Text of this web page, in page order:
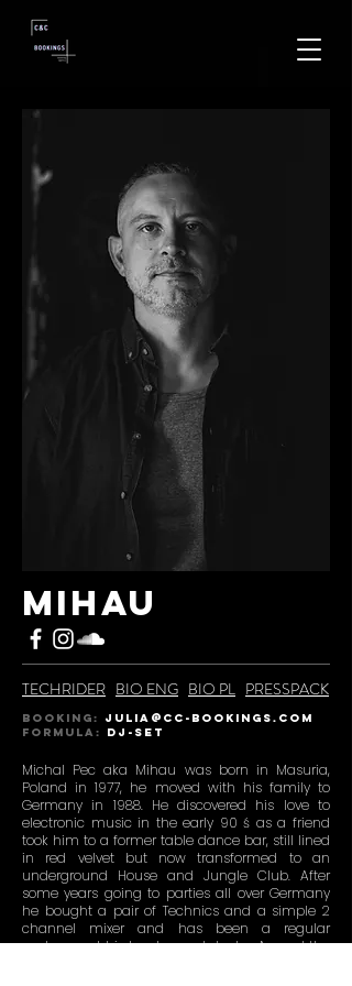
MIHAU
TECHRIDER BIO ENG BIO PL PRESSPACK
BOOKING:
julia@CC-BOOKINGS.COM
Formula:
DJ-SET
Michal Pec aka Mihau was born in Masuria,
Poland in 1977, he moved with his family to
Germany in 1988. He discovered his love to
electronic music in the early 90 ś as a friend
took him to a former table dance bar, still lined
in red velvet but now transformed to an
underground House and Jungle Club. After
some years going to parties all over Germany
he bought a pair of Technics and a simple 2
channel mixer and has been a regular
customer at his local record dealer. Around the